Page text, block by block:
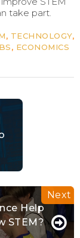
take part.
, TECHNOLOGY,
, ECONOMICS
Help
STEM?